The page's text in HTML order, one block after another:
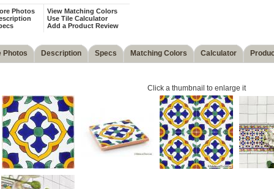
Photos
View Matching Colors
Use Tile Calculator
Add a Product Review
Photos Description Specs Matching Colors Calculator
Click a thumbnail to enlarge it